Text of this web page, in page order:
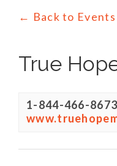
← Back to Events
True
1-844-466-8673